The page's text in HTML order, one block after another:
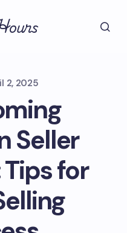
2, 2025
Seller
for